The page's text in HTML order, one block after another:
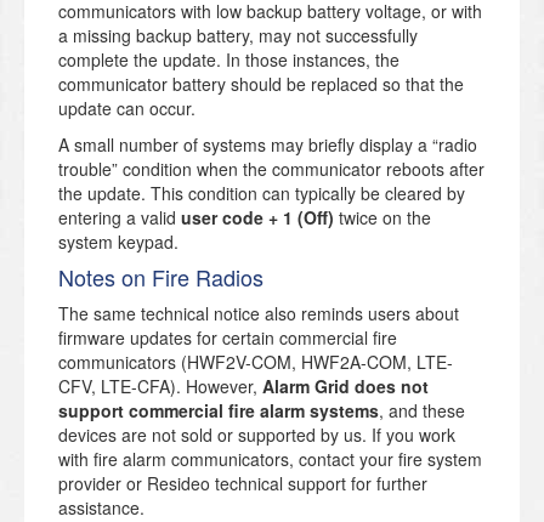
communicators with low backup battery voltage, or with
a missing backup battery, may not successfully
complete the update. In those instances, the
communicator battery should be replaced so that the
update can occur.
A small number of systems may briefly display a “radio
trouble” condition when the communicator reboots after
the update. This condition can typically be cleared by
entering a valid user code + 1 (Off) twice on the
system keypad.
Notes on Fire Radios
The same technical notice also reminds users about
firmware updates for certain commercial fire
communicators (HWF2V-COM, HWF2A-COM, LTE-
CFV, LTE-CFA). However, Alarm Grid does not
support commercial fire alarm systems, and these
devices are not sold or supported by us. If you work
with fire alarm communicators, contact your fire system
provider or Resideo technical support for further
assistance.